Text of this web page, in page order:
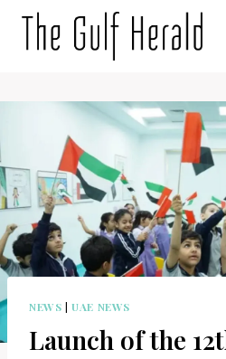
NEWS |UAE NEWS
Launch of the